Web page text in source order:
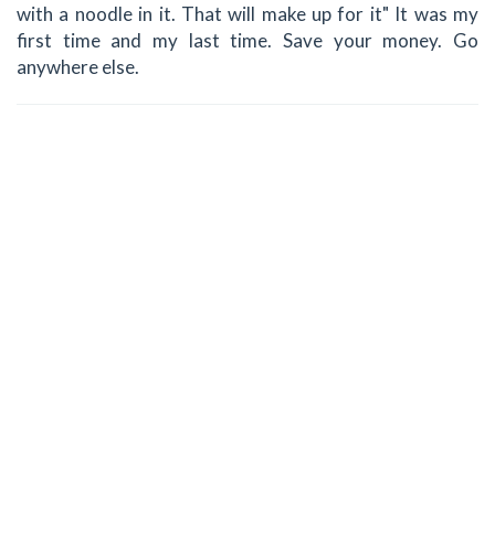
with a noodle in it. That will make up for it" It was my
first time and my last time. Save your money. Go
anywhere else.